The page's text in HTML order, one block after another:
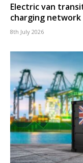
Electric van
charging network
8th July 2026